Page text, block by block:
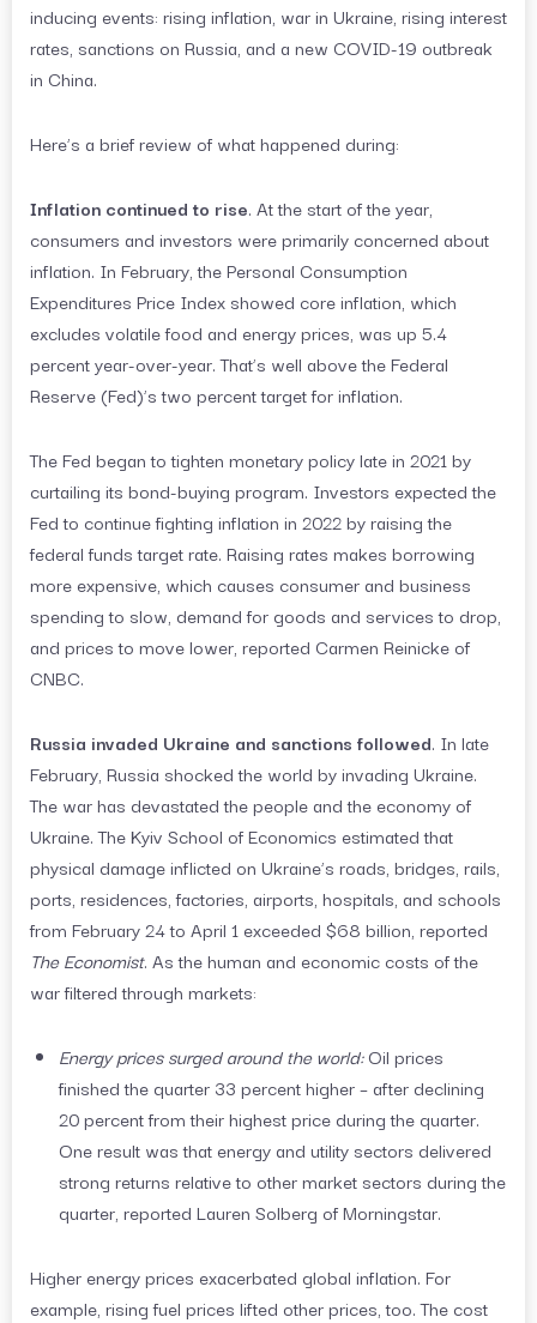
inducing events: rising inflation, war in Ukraine, rising interest
rates, sanctions on Russia, and a new COVID-19 outbreak
in China.
Here’s a brief review of what happened during:
Inflation continued to rise. At the start of the year,
consumers and investors were primarily concerned about
inflation. In February, the Personal Consumption
Expenditures Price Index showed core inflation, which
excludes volatile food and energy prices, was up 5.4
percent year-over-year. That’s well above the Federal
Reserve (Fed)’s two percent target for inflation.
The Fed began to tighten monetary policy late in 2021 by
curtailing its bond-buying program. Investors expected the
Fed to continue fighting inflation in 2022 by raising the
federal funds target rate. Raising rates makes borrowing
more expensive, which causes consumer and business
spending to slow, demand for goods and services to drop,
and prices to move lower, reported Carmen Reinicke of
CNBC.
Russia invaded Ukraine and sanctions followed. In late
February, Russia shocked the world by invading Ukraine.
The war has devastated the people and the economy of
Ukraine. The Kyiv School of Economics estimated that
physical damage inflicted on Ukraine’s roads, bridges, rails,
ports, residences, factories, airports, hospitals, and schools
from February 24 to April 1 exceeded $68 billion, reported
The Economist. As the human and economic costs of the
war filtered through markets:
Energy prices surged around the world:Oil prices
finished the quarter 33 percent higher – after declining
20 percent from their highest price during the quarter.
One result was that energy and utility sectors delivered
strong returns relative to other market sectors during the
quarter, reported Lauren Solberg of Morningstar.
Higher energy prices exacerbated global inflation. For
example, rising fuel prices lifted other prices, too. The cost